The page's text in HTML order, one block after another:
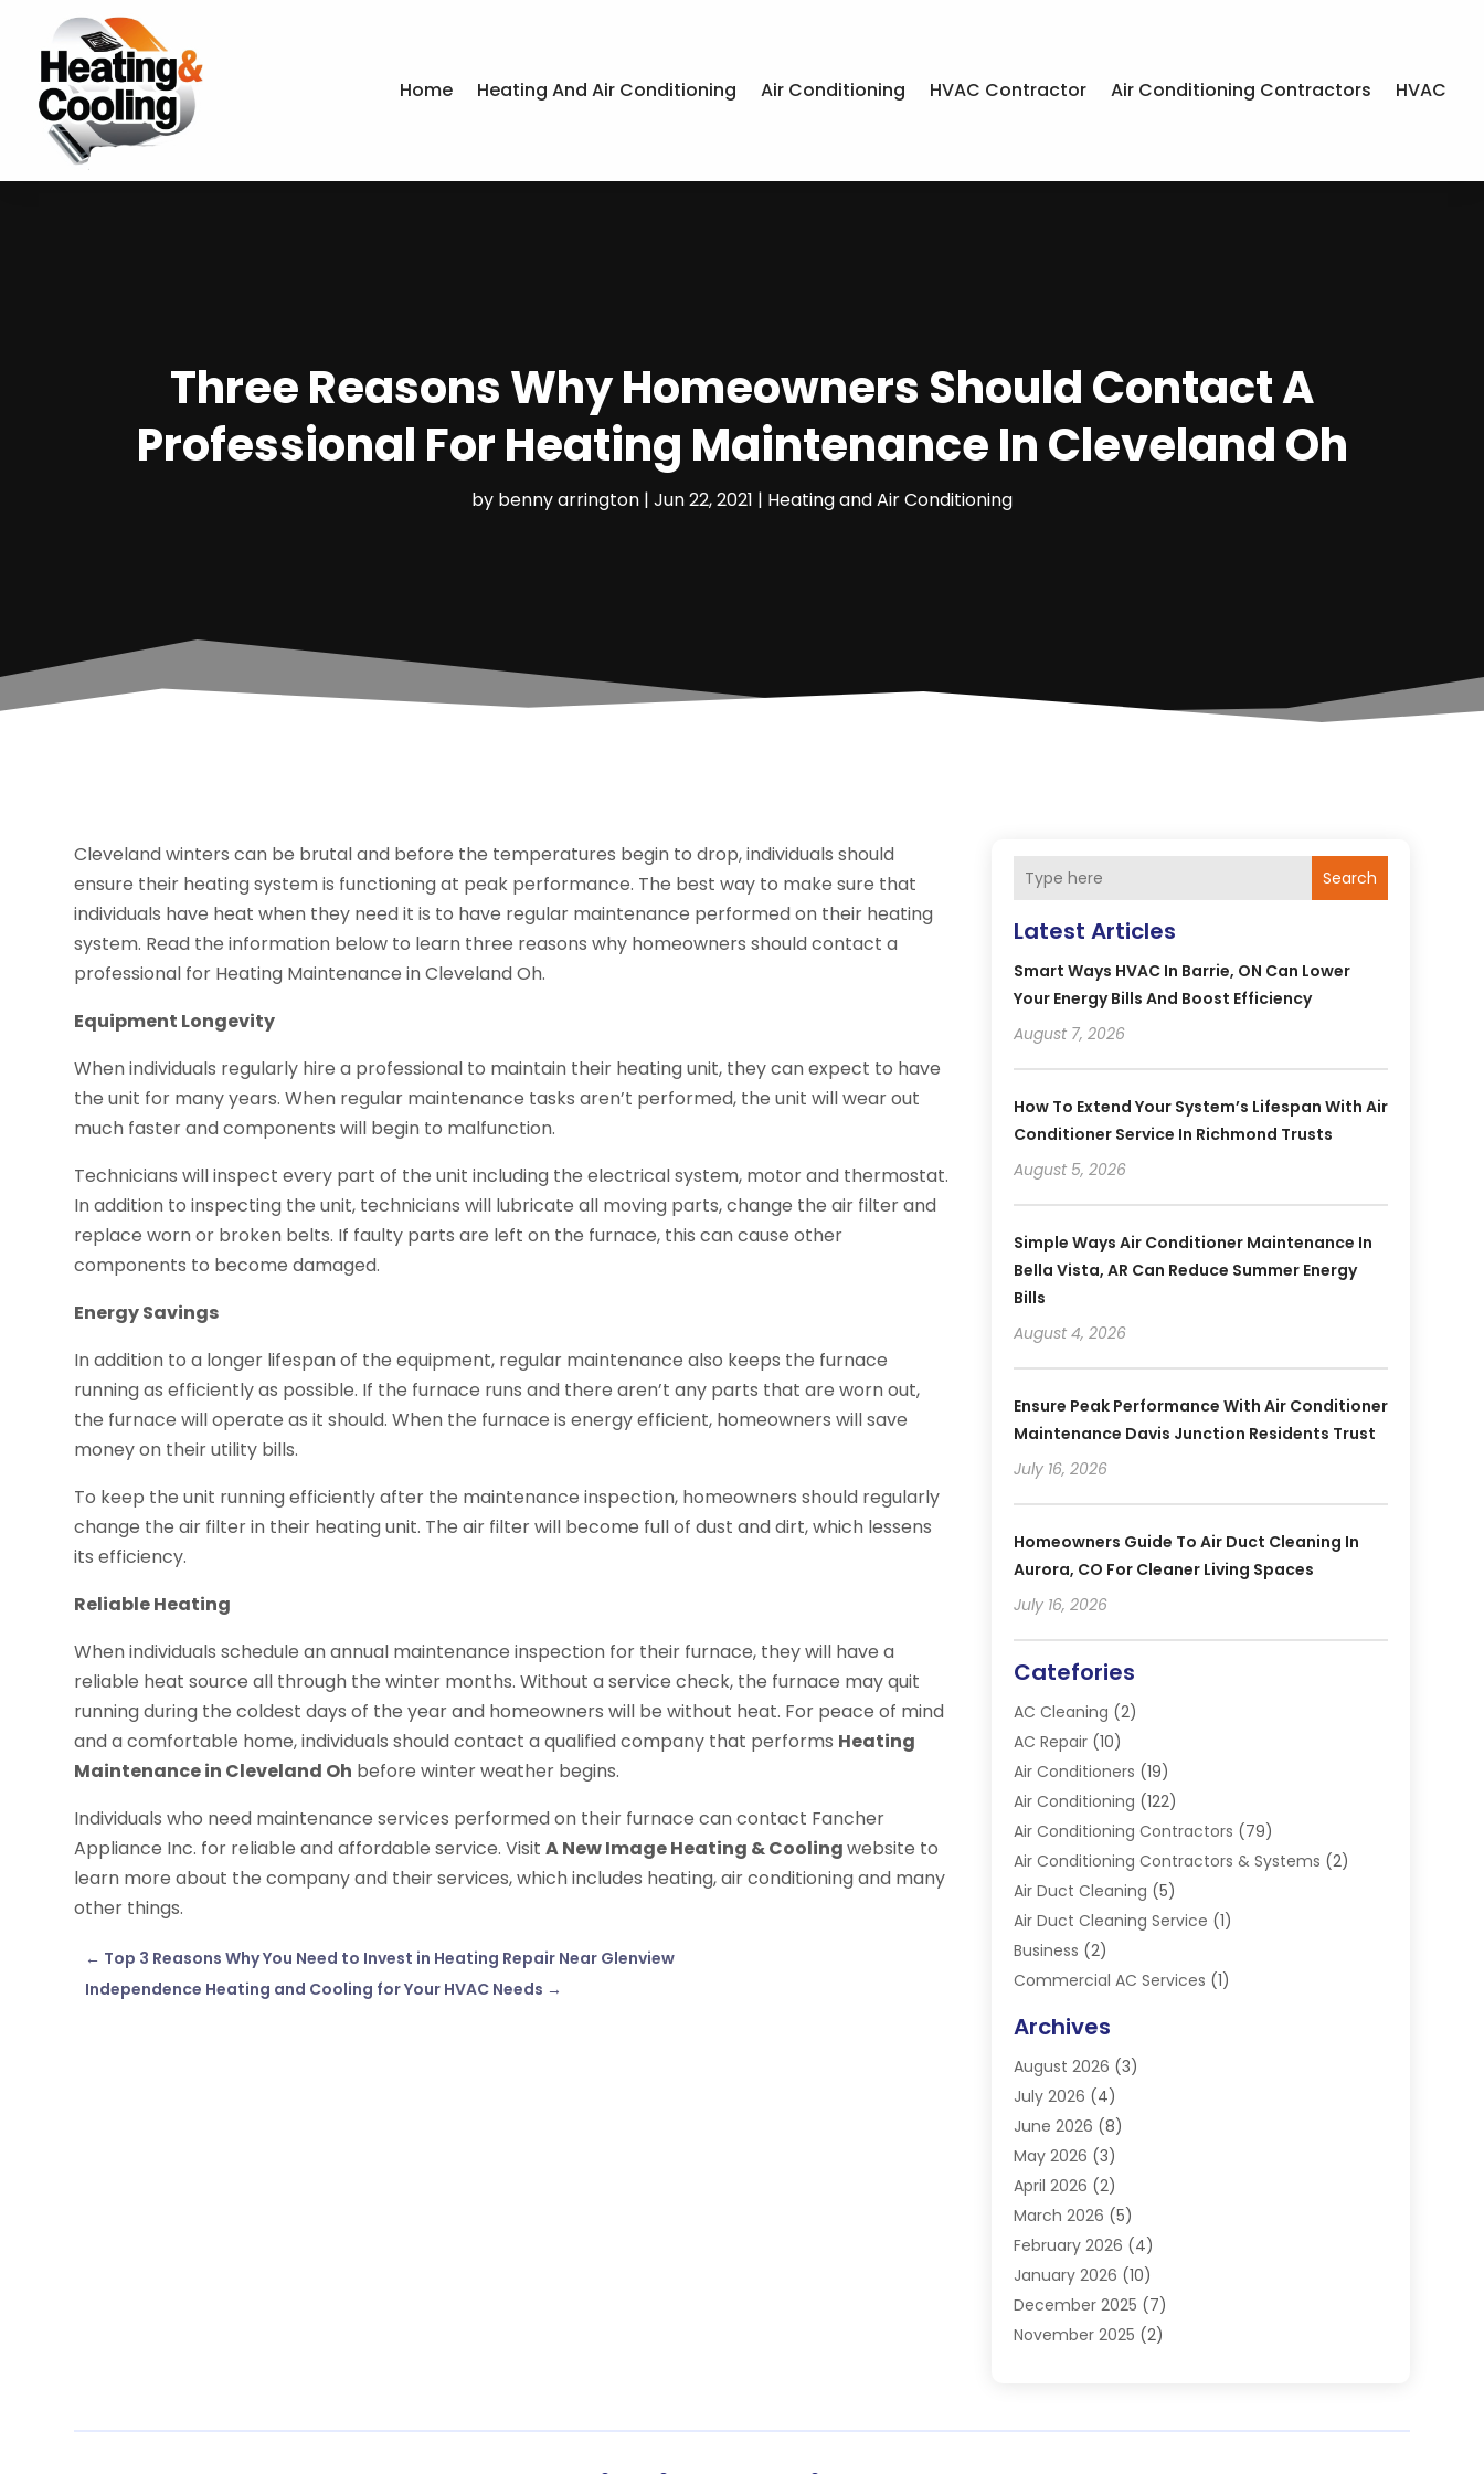
Home Heating And Air Conditioning Air Conditioning HVAC Contractor Air Conditioning Contractors HVAC
Three Reasons Why Homeowners Should Contact A
Professional For Heating Maintenance In Cleveland Oh
by benny arrington | Jun 22, 2021 | Heating and Air Conditioning
Cleveland winters can be brutal and before the temperatures begin to drop, individuals should
ensure their heating system is functioning at peak performance. The best way to make sure that
individuals have heat when they need it is to have regular maintenance performed on their heating
system. Read the information below to learn three reasons why homeowners should contact a
professional for Heating Maintenance in Cleveland Oh.
Equipment Longevity
When individuals regularly hire a professional to maintain their heating unit, they can expect to have
the unit for many years. When regular maintenance tasks aren’t performed, the unit will wear out
much faster and components will begin to malfunction.
Technicians will inspect every part of the unit including the electrical system, motor and thermostat.
In addition to inspecting the unit, technicians will lubricate all moving parts, change the air filter and
replace worn or broken belts. If faulty parts are left on the furnace, this can cause other
components to become damaged.
Energy Savings
In addition to a longer lifespan of the equipment, regular maintenance also keeps the furnace
running as efficiently as possible. If the furnace runs and there aren’t any parts that are worn out,
the furnace will operate as it should. When the furnace is energy efficient, homeowners will save
money on their utility bills.
To keep the unit running efficiently after the maintenance inspection, homeowners should regularly
change the air filter in their heating unit. The air filter will become full of dust and dirt, which lessens
its efficiency.
Reliable Heating
When individuals schedule an annual maintenance inspection for their furnace, they will have a
reliable heat source all through the winter months. Without a service check, the furnace may quit
running during the coldest days of the year and homeowners will be without heat. For peace of mind
and a comfortable home, individuals should contact a qualified company that performs Heating
Maintenance in Cleveland Oh before winter weather begins.
Individuals who need maintenance services performed on their furnace can contact Fancher
Appliance Inc. for reliable and affordable service. VisitA New Image Heating & Coolingwebsite to
learn more about the company and their services, which includes heating, air conditioning and many
other things.
← Top 3 Reasons Why You Need to Invest in Heating Repair Near Glenview
Independence Heating and Cooling for Your HVAC Needs →
Search
Latest Articles
Smart Ways HVAC In Barrie, ON Can Lower
Your Energy Bills And Boost Efficiency
August 7, 2026
How To Extend Your System’s Lifespan With Air
Conditioner Service In Richmond Trusts
August 5, 2026
Simple Ways Air Conditioner Maintenance In
Bella Vista, AR Can Reduce Summer Energy
Bills
August 4, 2026
Ensure Peak Performance With Air Conditioner
Maintenance Davis Junction Residents Trust
July 16, 2026
Homeowners Guide To Air Duct Cleaning In
Aurora, CO For Cleaner Living Spaces
July 16, 2026
Catefories
AC Cleaning (2)
AC Repair(10)
Air Conditioners (19)
Air Conditioning (122)
Air Conditioning Contractors (79)
Air Conditioning Contractors & Systems (2)
Air Duct Cleaning (5)
Air Duct Cleaning Service (1)
Business (2)
Commercial AC Services (1)
Electrician(4)
Furnace(3)
Handyman(1)
Heat Pump Repair
Heating(2)
Heating & Air Conditioning
Heating & Cooling
Heating And Air Conditioning
Heating Contractor
Heating Equipment Supplier
Heating Installation, Repair & Service
HVAC(28)
Archives
August 2026 (3)
July 2026 (4)
June 2026 (8)
May 2026 (3)
April 2026 (2)
March 2026 (5)
February 2026 (4)
January 2026 (10)
December 2025 (7)
November 2025 (2)
July 2025(7)